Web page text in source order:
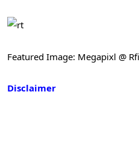
Featured Image: Megapixl @
Disclaimer